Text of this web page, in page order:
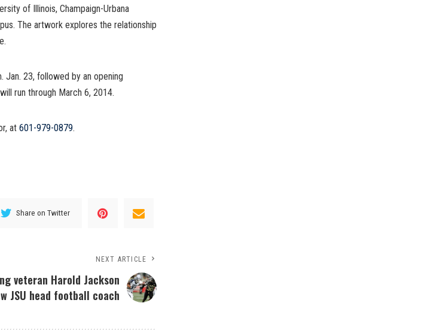
of Illinois, Champaign-Urbana
The artwork explores the relationship
Jan. 23, followed by an opening
run through March 6, 2014.
at 601-979-0879.
Share on Twitter
NEXT ARTICLE
veteran Harold Jackson
JSU head football coach